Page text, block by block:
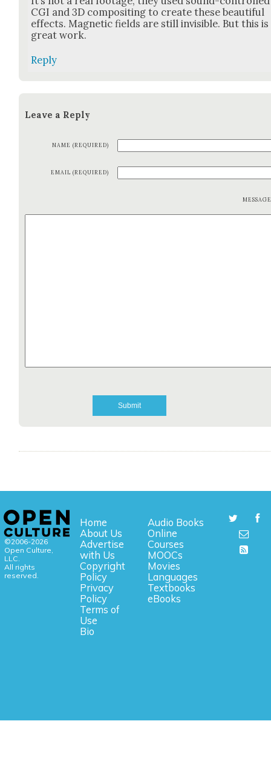
CGI and 3D com­posit­ing to cre­ate these beau­ti­ful
effects. Mag­net­ic fields are still invis­i­ble. But this is
great work.
Reply
Leave a Reply
NAME (REQUIRED)
EMAIL (REQUIRED)
©2006-2026
Open Culture,
LLC.
All rights
reserved.
Home
About Us
Advertise
with Us
Copyright
Policy
Privacy
Policy
Terms of
Use
Bio
Audio Books
Online
Courses
MOOCs
Movies
Languages
Textbooks
eBooks